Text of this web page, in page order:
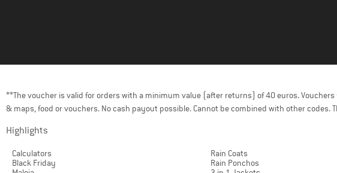
**The voucher is valid for orders with a minimum value (after returns) of 40 euros.
& maps, food or vouchers. No cash payout possible. Cannot be combined with other codes.
Highlights
Calculators
Black Friday
Rain Coats
Rain Ponchos